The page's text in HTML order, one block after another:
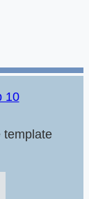
10
template